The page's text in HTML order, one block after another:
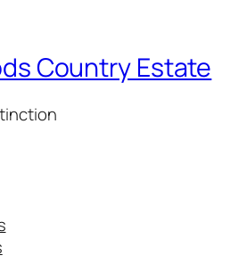
Country Estate